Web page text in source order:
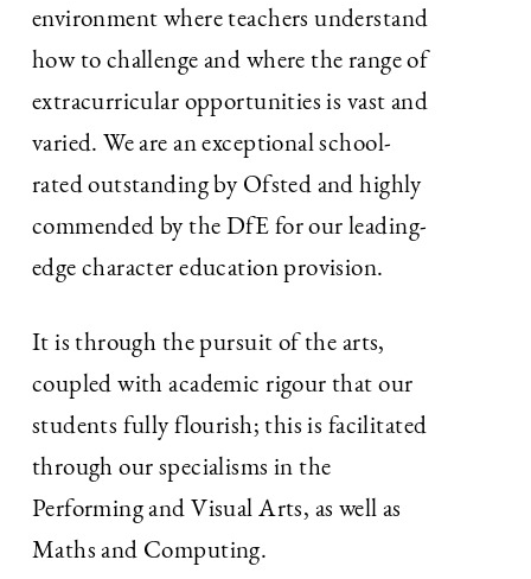
environment where teachers understand
how to challenge and where the range of
extracurricular opportunities is vast and
varied. We are an exceptional school-
rated outstanding by Ofsted and highly
commended by the DfE for our leading-
edge character education provision.
It is through the pursuit of the arts,
coupled with academic rigour that our
students fully flourish; this is facilitated
through our specialisms in the
Performing and Visual Arts, as well as
Maths and Computing.